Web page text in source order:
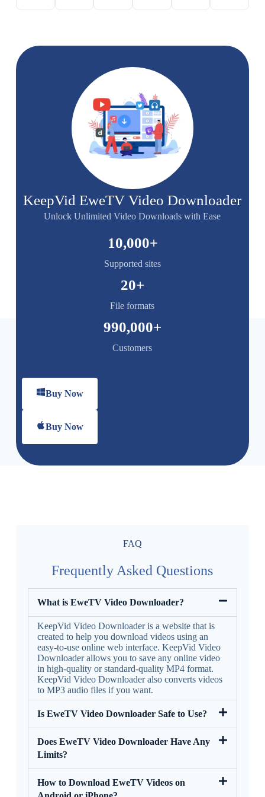
KeepVid EweTV Video Downloader
Unlock Unlimited Video Downloads with Ease
Supported sites
10,000+
File formats
20+
Customers
990,000+
Buy Now
Buy Now
FAQ
Frequently Asked Questions
What is EweTV Video Downloader?
KeepVid Video Downloader is a website that is
created to help you download videos using an
easy-to-use online web interface. KeepVid Video
Downloader allows you to save any online video
in high-quality or standard-quality MP4 format.
KeepVid Video Downloader also converts videos
to MP3 audio files if you want.
Is EweTV Video Downloader Safe to Use?
Does EweTV Video Downloader Have Any
Limits?
How to Download EweTV Videos on